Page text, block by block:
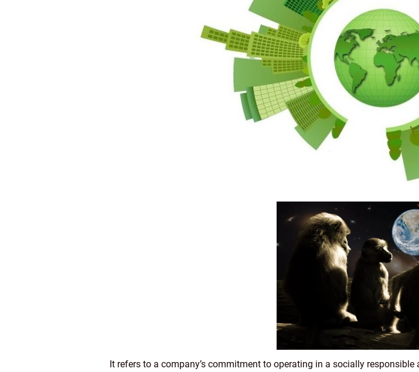
It refers to a company’s commitment to operating in a socially